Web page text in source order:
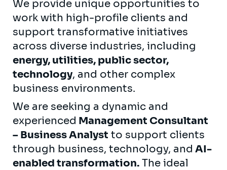
We provide unique opportunities to
work with high-profile clients and
support transformative initiatives
across diverse industries, including
energy, utilities, public sector,
technology, and other complex
business environments.
We are seeking a dynamic and
experienced Management Consultant
– Business Analyst to support clients
through business, technology, and AI-
enabled transformation. The ideal